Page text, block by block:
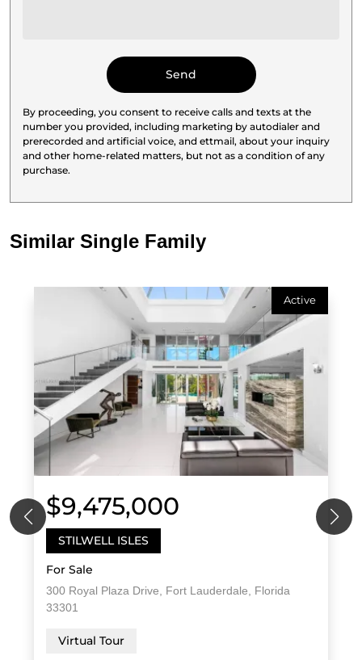
By proceeding, you consent to receive calls and texts at the
number you provided, including marketing by autodialer and
prerecorded and artificial voice, and ettmail, about your inquiry
and other home-related matters, but not as a condition of any
purchase.
Similar Single Family
Active
$9,475,000
STILWELL ISLES
For Sale
300 Royal Plaza Drive, Fort Lauderdale, Florida
33301
Virtual Tour